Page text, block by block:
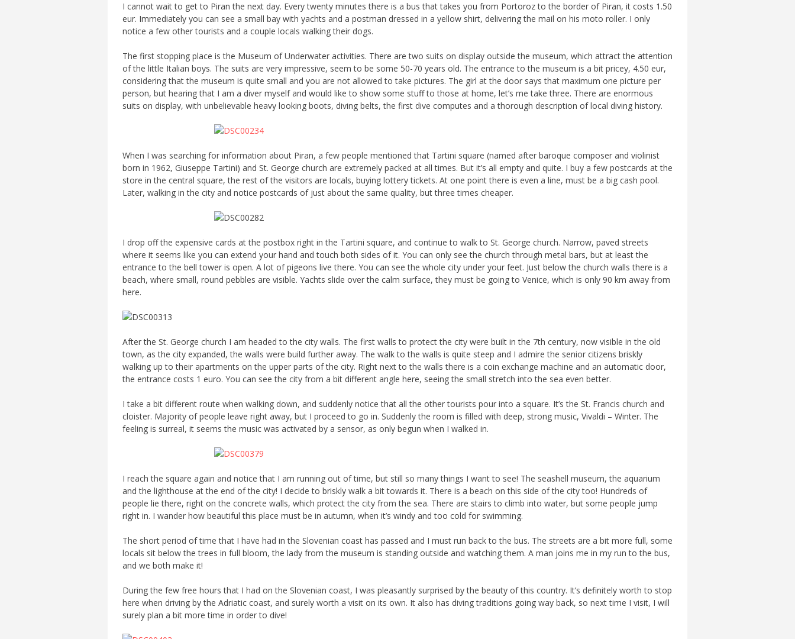
I cannot wait to get to Piran the next day. Every twenty minutes there is a bus that takes you from Portoroz to the border of Piran, it costs 1.50
eur. Immediately you can see a small bay with yachts and a postman dressed in a yellow shirt, delivering the mail on his moto roller. I only
notice a few other tourists and a couple locals walking their dogs.
The first stopping place is the Museum of Underwater activities. There are two suits on display outside the museum, which attract the attention
of the little Italian boys. The suits are very impressive, seem to be some 50-70 years old. The entrance to the museum is a bit pricey, 4.50 eur,
considering that the museum is quite small and you are not allowed to take pictures. The girl at the door says that maximum one picture per
person, but hearing that I am a diver myself and would like to show some stuff to those at home, let’s me take three. There are enormous
suits on display, with unbelievable heavy looking boots, diving belts, the first dive computes and a thorough description of local diving history.
When I was searching for information about Piran, a few people mentioned that Tartini square (named after baroque composer and violinist
born in 1962, Giuseppe Tartini) and St. George church are extremely packed at all times. But it’s all empty and quite. I buy a few postcards at the
store in the central square, the rest of the visitors are locals, buying lottery tickets. At one point there is even a line, must be a big cash pool.
Later, walking in the city and notice postcards of just about the same quality, but three times cheaper.
I drop off the expensive cards at the postbox right in the Tartini square, and continue to walk to St. George church. Narrow, paved streets
where it seems like you can extend your hand and touch both sides of it. You can only see the church through metal bars, but at least the
entrance to the bell tower is open. A lot of pigeons live there. You can see the whole city under your feet. Just below the church walls there is a
beach, where small, round pebbles are visible. Yachts slide over the calm surface, they must be going to Venice, which is only 90 km away from
here.
After the St. George church I am headed to the city walls. The first walls to protect the city were built in the 7th century, now visible in the old
town, as the city expanded, the walls were build further away. The walk to the walls is quite steep and I admire the senior citizens briskly
walking up to their apartments on the upper parts of the city. Right next to the walls there is a coin exchange machine and an automatic door,
the entrance costs 1 euro. You can see the city from a bit different angle here, seeing the small stretch into the sea even better.
I take a bit different route when walking down, and suddenly notice that all the other tourists pour into a square. It’s the St. Francis church and
cloister. Majority of people leave right away, but I proceed to go in. Suddenly the room is filled with deep, strong music, Vivaldi – Winter. The
feeling is surreal, it seems the music was activated by a sensor, as only begun when I walked in.
I reach the square again and notice that I am running out of time, but still so many things I want to see! The seashell museum, the aquarium
and the lighthouse at the end of the city! I decide to briskly walk a bit towards it. There is a beach on this side of the city too! Hundreds of
people lie there, right on the concrete walls, which protect the city from the sea. There are stairs to climb into water, but some people jump
right in. I wander how beautiful this place must be in autumn, when it’s windy and too cold for swimming.
The short period of time that I have had in the Slovenian coast has passed and I must run back to the bus. The streets are a bit more full, some
locals sit below the trees in full bloom, the lady from the museum is standing outside and watching them. A man joins me in my run to the bus,
and we both make it!
During the few free hours that I had on the Slovenian coast, I was pleasantly surprised by the beauty of this country. It’s definitely worth to stop
here when driving by the Adriatic coast, and surely worth a visit on its own. It also has diving traditions going way back, so next time I visit, I will
surely plan a bit more time in order to dive!